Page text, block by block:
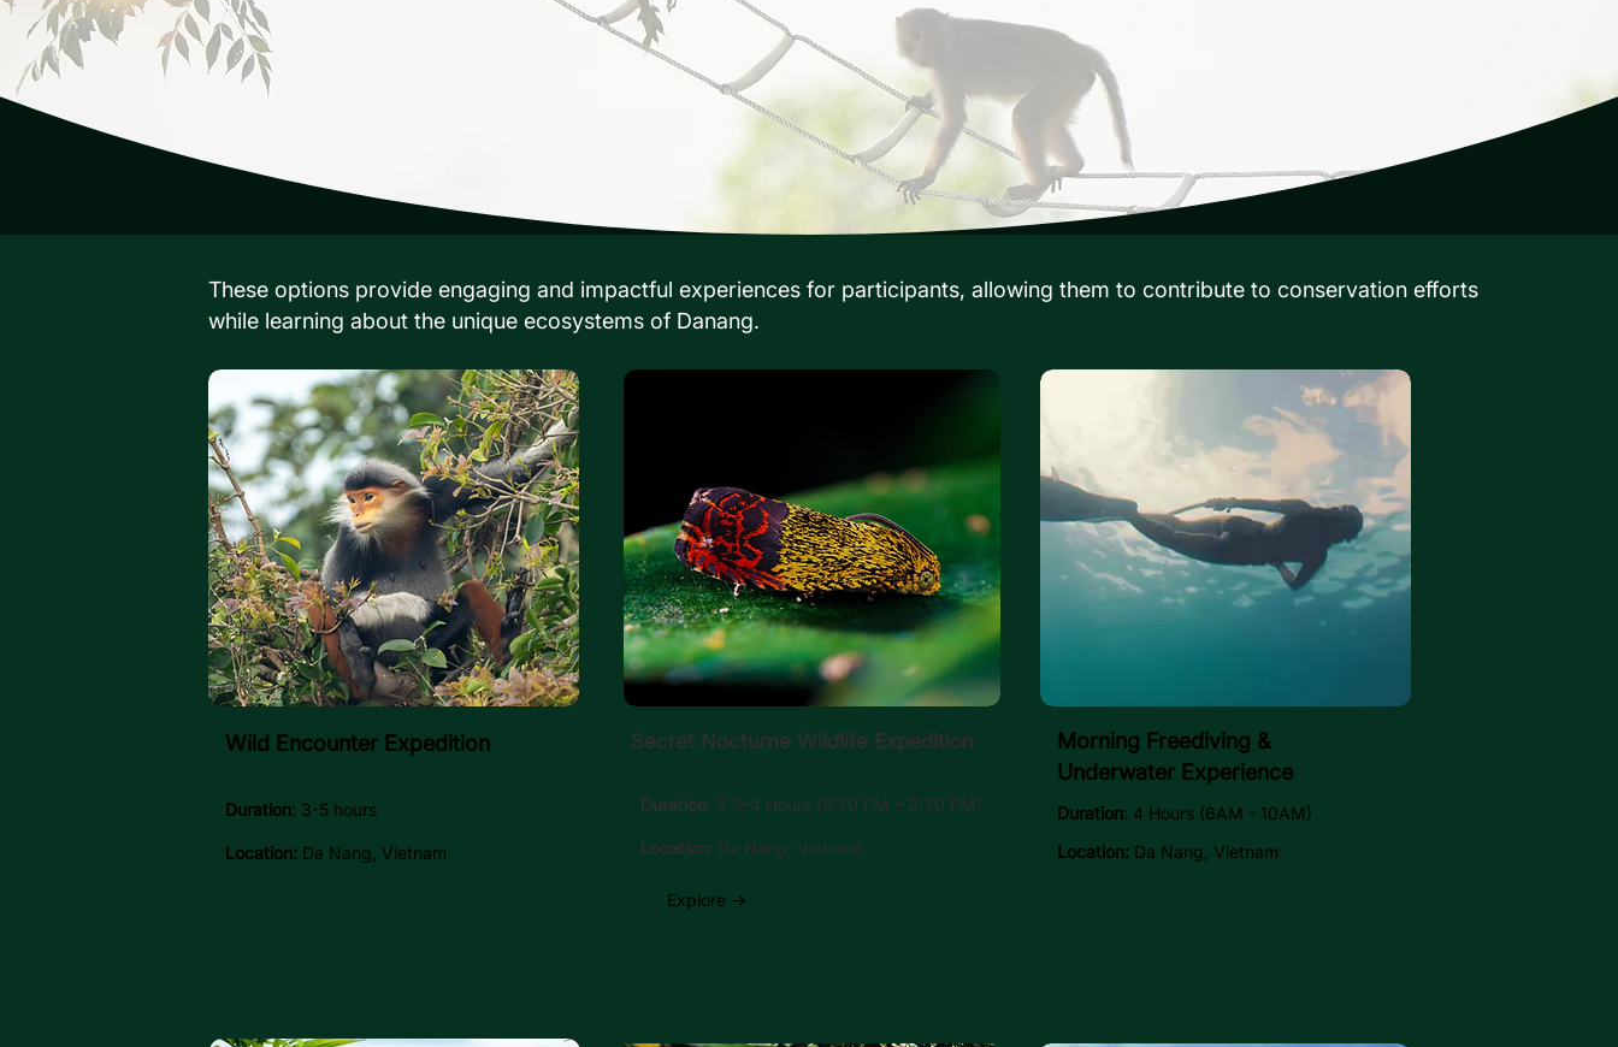
These options provide engaging and impactful experiences for participants, allowing them to contribute to conservation efforts
while learning about the unique ecosystems of Danang.
Wild Encounter Expedition
Duration: 3-5 hours
Location: Da Nang, Vietnam
Secret Nocturne Wildlife Expedition
Duration: 3.5–4 Hours (5:30 PM – 9:30 PM)
Location: Da Nang, Vietnam
Explore →
Morning Freediving &
Underwater Experience
Duration: 4 Hours (6AM - 10AM)
Location: Da Nang, Vietnam